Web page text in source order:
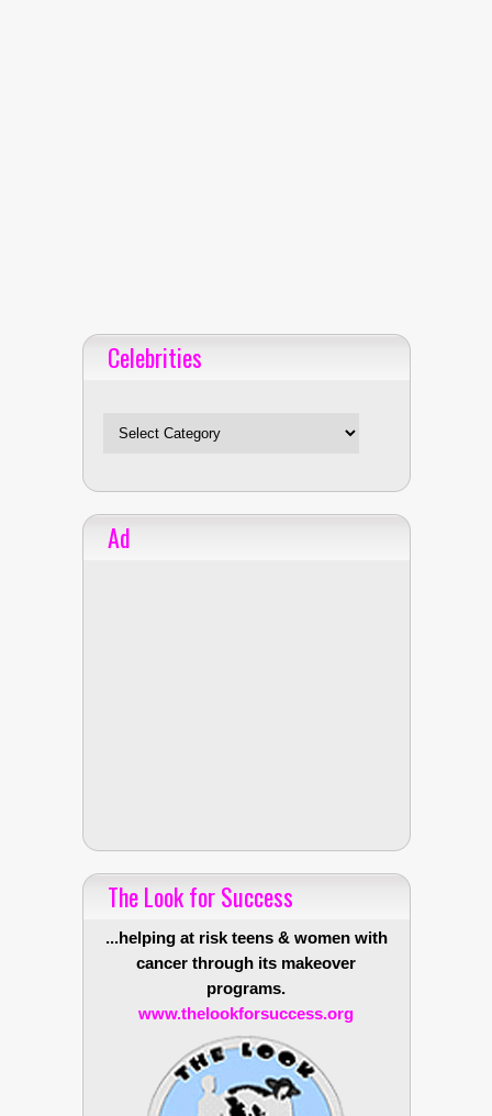
Celebrities
Ad
The Look for Success
...helping at risk teens & women with
cancer through its makeover
programs.
www.thelookforsuccess.org